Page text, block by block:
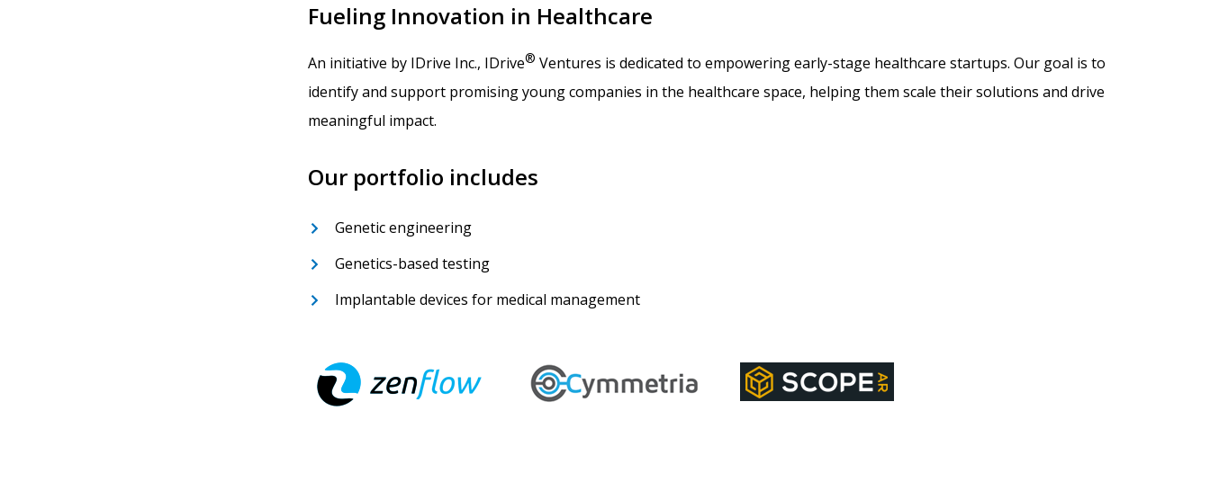
Fueling Innovation in Healthcare
An initiative by IDrive Inc., IDrive® Ventures is dedicated to empowering early-stage healthcare startups. Our goal is to
identify and support promising young companies in the healthcare space, helping them scale their solutions and drive
meaningful impact.
Our portfolio includes
Genetic engineering
Genetics-based testing
Implantable devices for medical management